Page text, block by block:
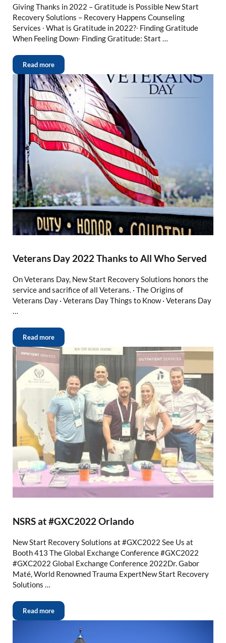
Giving Thanks in 2022 – Gratitude is Possible New Start
Recovery Solutions – Recovery Happens Counseling
Services ∙ What is Gratitude in 2022?∙ Finding Gratitude
When Feeling Down∙ Finding Gratitude: Start …
Read more
Veterans Day 2022 Thanks to All Who Served
On Veterans Day, New Start Recovery Solutions honors the
service and sacrifice of all Veterans. · The Origins of
Veterans Day · Veterans Day Things to Know · Veterans Day
…
Read more
NSRS at #GXC2022 Orlando
New Start Recovery Solutions at #GXC2022 See Us at
Booth 413 The Global Exchange Conference #GXC2022
#GXC2022 Global Exchange Conference 2022Dr. Gabor
Maté, World Renowned Trauma ExpertNew Start Recovery
Solutions …
Read more